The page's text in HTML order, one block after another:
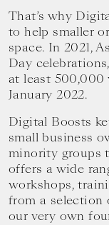
‍That’s why
to help smaller
space. In 2021,
Day
at least 500,000
January 2022.
Digital Boosts
small business
minority groups
offers a wide
workshops,
from a selection
our very own